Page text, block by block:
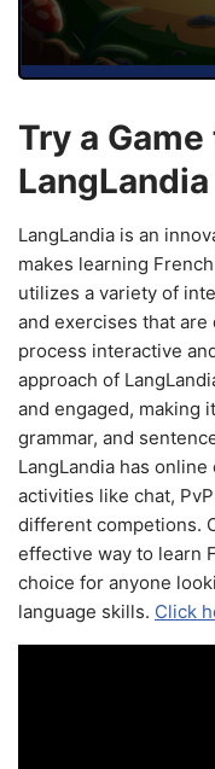
Try a
LangLandia
LangLandia is an
makes learning
utilizes a variety of
and exercises that
process interactive
approach of
and engaged, making
grammar, and
LangLandia has
activities like chat,
different competions.
effective way to learn
choice for anyone
language skills. Click